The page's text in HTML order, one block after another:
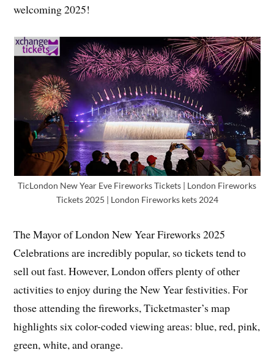
welcoming 2025!
TicLondon New Year Eve Fireworks Tickets | London Fireworks
Tickets 2025 | London Fireworks kets 2024
The Mayor of London New Year Fireworks 2025
Celebrations are incredibly popular, so tickets tend to
sell out fast. However, London offers plenty of other
activities to enjoy during the New Year festivities. For
those attending the fireworks, Ticketmaster’s map
highlights six color-coded viewing areas: blue, red, pink,
green, white, and orange.